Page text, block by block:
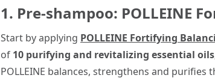
1. Pre-shampoo: POLLEINE
Start by applying POLLEINE Fortifying
of 10 purifying and revitalizing essential oils
POLLEINE balances, strengthens and